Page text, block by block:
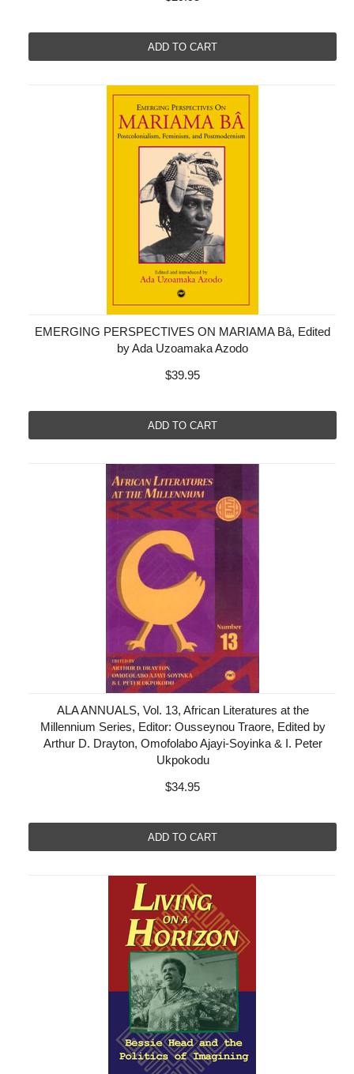
ADD TO CART
EMERGING PERSPECTIVES ON MARIAMA Bâ, Edited
by Ada Uzoamaka Azodo
$39.95
ADD TO CART
ALA ANNUALS, Vol. 13, African Literatures at the
Millennium Series, Editor: Ousseynou Traore, Edited by
Arthur D. Drayton, Omofolabo Ajayi-Soyinka & I. Peter
Ukpokodu
$34.95
ADD TO CART